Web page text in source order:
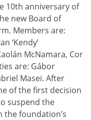
10th anniversary of
new Board of
Members are:
‘Kendy’
McNamara, Cor
are: Gábor
Masei. After
of the first decision
suspend the
the foundation’s